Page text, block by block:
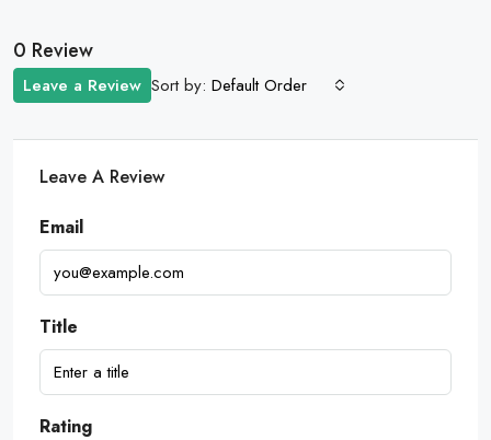
0 Review
Sort by: Default Order
Leave a Review
Leave A Review
Email
Title
Rating